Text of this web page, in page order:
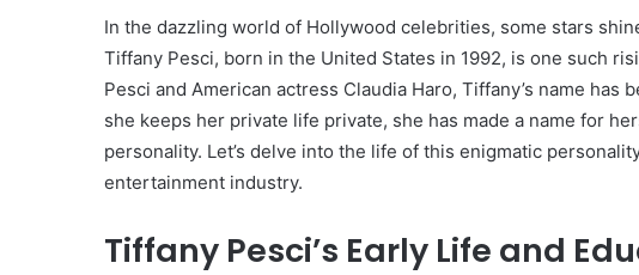
In the dazzling world of Hollywood celebrities, some stars
Tiffany Pesci, born in the United States in 1992, is one such
Pesci and American actress Claudia Haro, Tiffany’s name
she keeps her private life private, she has made a name for
personality. Let’s delve into the life of this enigmatic
entertainment industry.
Tiffany Pesci’s Early Life and